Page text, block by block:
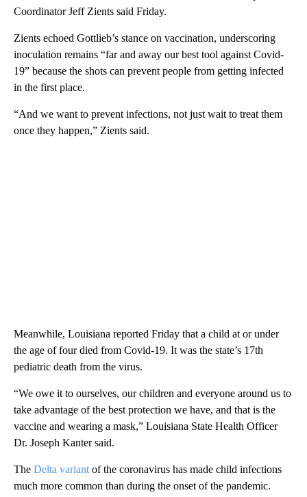
Coordinator Jeff Zients said Friday.
Zients echoed Gottlieb’s stance on vaccination, underscoring
inoculation remains “far and away our best tool against Covid-
19” because the shots can prevent people from getting infected
in the first place.
“And we want to prevent infections, not just wait to treat them
once they happen,” Zients said.
Meanwhile, Louisiana reported Friday that a child at or under
the age of four died from Covid-19. It was the state’s 17th
pediatric death from the virus.
“We owe it to ourselves, our children and everyone around us to
take advantage of the best protection we have, and that is the
vaccine and wearing a mask,” Louisiana State Health Officer
Dr. Joseph Kanter said.
The Delta variant of the coronavirus has made child infections
much more common than during the onset of the pandemic.